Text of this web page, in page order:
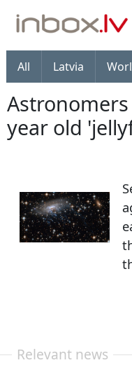
All Latvia
year old
Relevant news